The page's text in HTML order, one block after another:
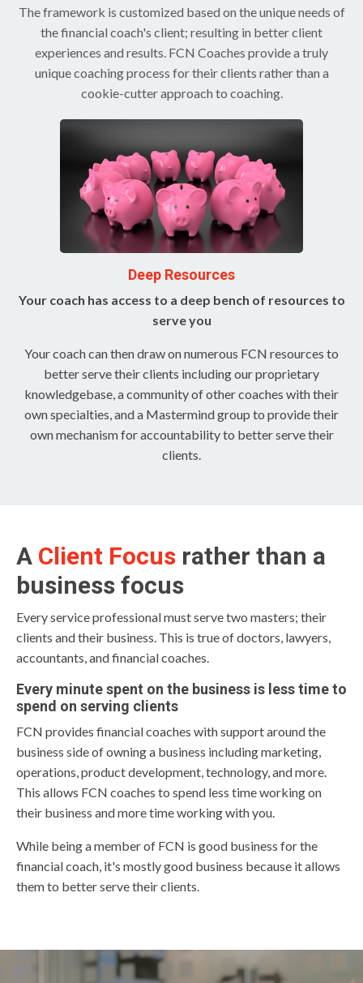
The framework is customized based on the unique needs of
the financial coach's client; resulting in better client
experiences and results. FCN Coaches provide a truly
unique coaching process for their clients rather than a
cookie-cutter approach to coaching.
Deep Resources
Your coach has access to a deep bench of resources to
serve you
Your coach can then draw on numerous FCN resources to
better serve their clients including our proprietary
knowledgebase, a community of other coaches with their
own specialties, and a Mastermind group to provide their
own mechanism for accountability to better serve their
clients.
A Client Focus rather than a
business focus
Every service professional must serve two masters; their
clients and their business. This is true of doctors, lawyers,
accountants, and financial coaches.
Every minute spent on the business is less time to
spend on serving clients
FCN provides financial coaches with support around the
business side of owning a business including marketing,
operations, product development, technology, and more.
This allows FCN coaches to spend less time working on
their business and more time working with you.
While being a member of FCN is good business for the
financial coach, it's mostly good business because it allows
them to better serve their clients.